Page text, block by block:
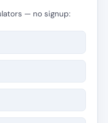
— no signup: